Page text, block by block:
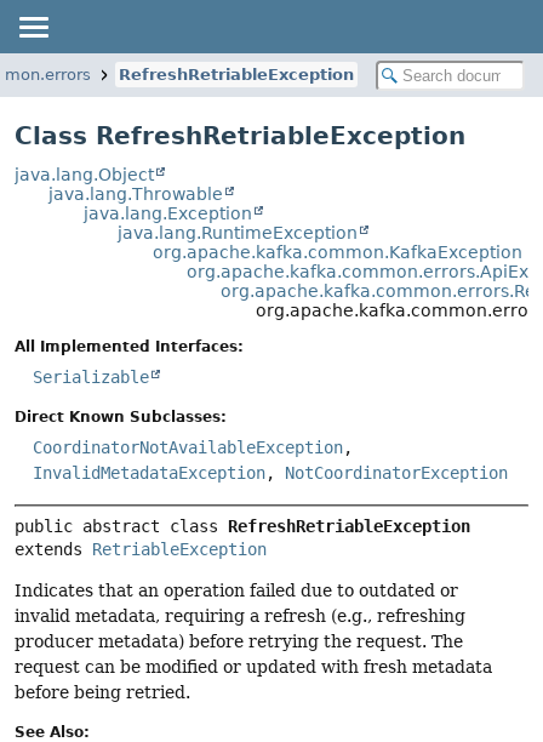
RefreshRetriableException
Class RefreshRetriableException
java.lang.Object
java.lang.Throwable
java.lang.Exception
java.lang.RuntimeException
org.apache.kafka.common.KafkaException
All Implemented Interfaces:
Serializable
Direct Known Subclasses:
CoordinatorNotAvailableException,
InvalidMetadataException, NotCoordinatorException
public abstract class RefreshRetriableException
extends RetriableException
Indicates that an operation failed due to outdated or
invalid metadata, requiring a refresh (e.g., refreshing
producer metadata) before retrying the request. The
request can be modified or updated with fresh metadata
before being retried.
See Also: